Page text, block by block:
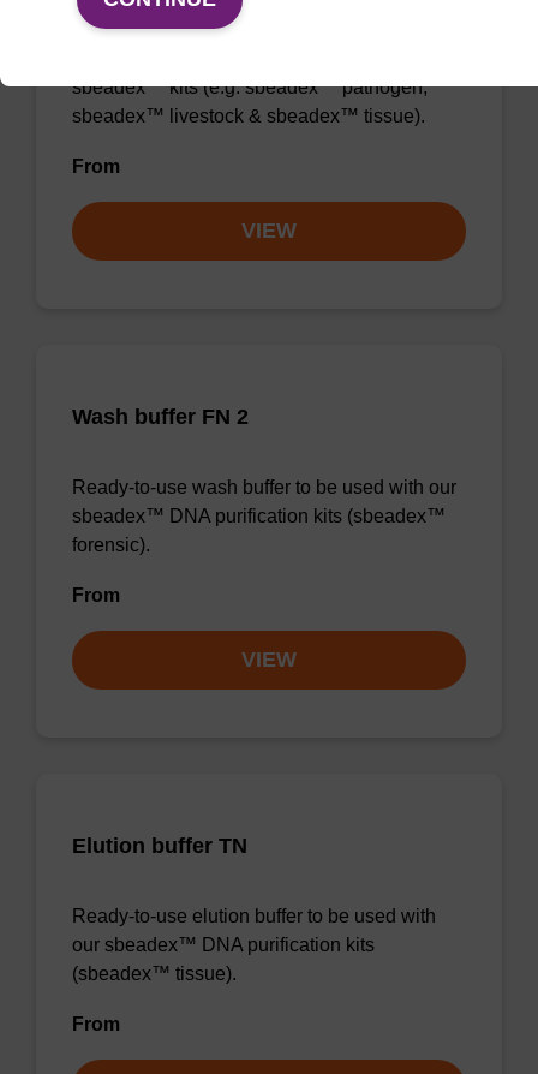
sbeadex™ kits (e.g. sbeadex™ pathogen,
sbeadex™ livestock & sbeadex™ tissue).
From
VIEW
Wash buffer FN 2
Ready-to-use wash buffer to be used with our
sbeadex™ DNA purification kits (sbeadex™
forensic).
From
VIEW
Elution buffer TN
Ready-to-use elution buffer to be used with
our sbeadex™ DNA purification kits
(sbeadex™ tissue).
From